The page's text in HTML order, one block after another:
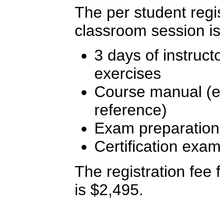
The per student
classroom session
3 days of
exercises
Course manual
reference)
Exam preparation
Certification
The registration fee
is $2,495.